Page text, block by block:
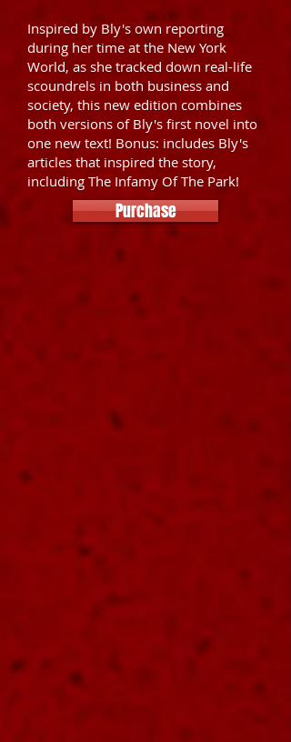
Inspired by Bly's own reporting
during her time at the New York
World, as she tracked down real-life
scoundrels in both business and
society, this new edition combines
both versions of Bly's first novel into
one new text! Bonus: includes Bly's
articles that inspired the story,
including The Infamy Of The Park!
Purchase